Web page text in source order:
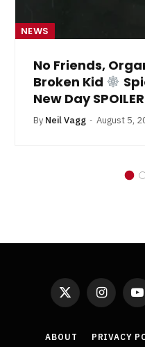
NEWS
No Friends,
Broken Kid
New Day
By Neil Vagg August 5,
X
(Twitter)
Instagram
ABOUT PRIVACY